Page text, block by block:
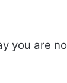
you are